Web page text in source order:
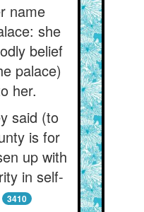
name
she
belief
palace)
her.
said (to
is for
up with
in self-
3410